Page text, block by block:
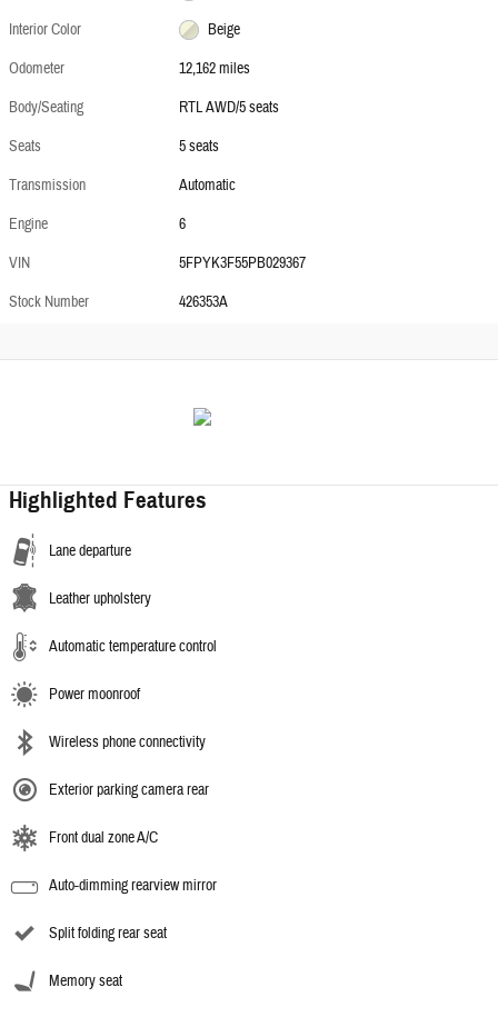
Interior Color
Beige
Odometer
12,162 miles
Body/Seating
RTL AWD/5 seats
Seats
5 seats
Transmission
Automatic
Engine
6
VIN
5FPYK3F55PB029367
Stock Number
426353A
Highlighted Features
Lane departure
Leather upholstery
Automatic temperature control
Power moonroof
Wireless phone connectivity
Exterior parking camera rear
Front dual zone A/C
Auto-dimming rearview mirror
Split folding rear seat
Memory seat